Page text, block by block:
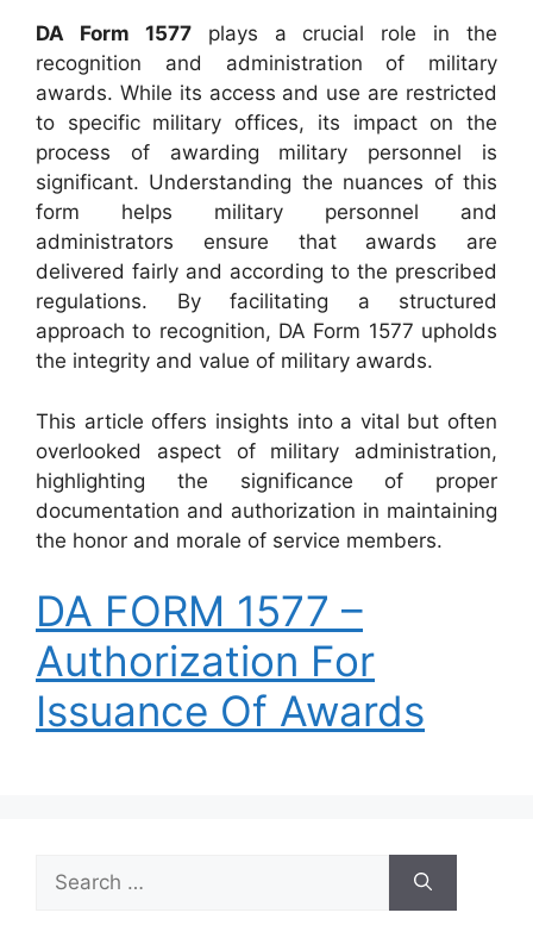
DA Form 1577plays a crucial role in the
recognition and administration of military
awards. While its access and use are restricted
to specific military offices, its impact on the
process of awarding military personnel is
significant. Understanding the nuances of this
form helps military personnel and
administrators ensure that awards are
delivered fairly and according to the prescribed
regulations. By facilitating a structured
approach to recognition, DA Form 1577 upholds
the integrity and value of military awards.
This article offers insights into a vital but often
overlooked aspect of military administration,
highlighting the significance of proper
documentation and authorization in maintaining
the honor and morale of service members.
DA FORM 1577 –
Authorization For
Issuance Of Awards
Search
for: